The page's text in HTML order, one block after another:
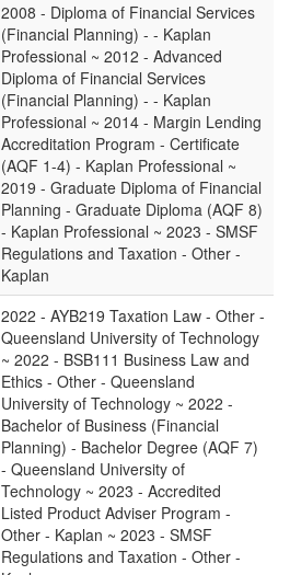
2008 - Diploma of Financial Services
(Financial Planning) - - Kaplan
Professional ~ 2012 - Advanced
Diploma of Financial Services
(Financial Planning) - - Kaplan
Professional ~ 2014 - Margin Lending
Accreditation Program - Certificate
(AQF 1-4) - Kaplan Professional ~
2019 - Graduate Diploma of Financial
Planning - Graduate Diploma (AQF 8)
- Kaplan Professional ~ 2023 - SMSF
Regulations and Taxation - Other -
Kaplan
2022 - AYB219 Taxation Law - Other -
Queensland University of Technology
~ 2022 - BSB111 Business Law and
Ethics - Other - Queensland
University of Technology ~ 2022 -
Bachelor of Business (Financial
Planning) - Bachelor Degree (AQF 7)
- Queensland University of
Technology ~ 2023 - Accredited
Listed Product Adviser Program -
Other - Kaplan ~ 2023 - SMSF
Regulations and Taxation - Other -